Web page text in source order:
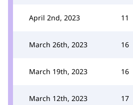
April 2nd, 2023 11
March 26th, 2023 16
March 19th, 2023 16
March 12th, 2023 17